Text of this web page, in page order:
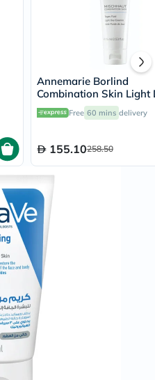
Annemarie Borlind
Combination Skin Light
Essence 75ml
Free 60 mins delivery
155.10258.50